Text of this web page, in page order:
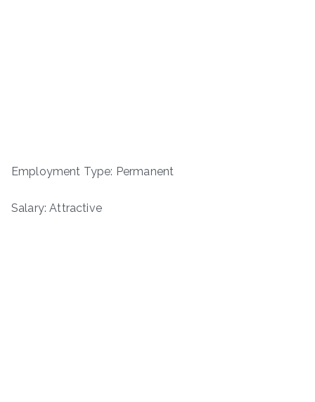
Employment Type: Permanent
Salary: Attractive